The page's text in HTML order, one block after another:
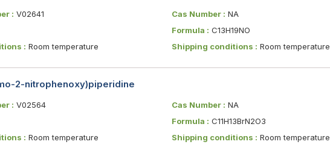
: V02641 Cas Number : NA
Formula : C13H19NO
: Room temperature Shipping conditions : Room temperature
2-nitrophenoxy)piperidine
: V02564 Cas Number : NA
Formula : C11H13BrN2O3
: Room temperature Shipping conditions : Room temperature